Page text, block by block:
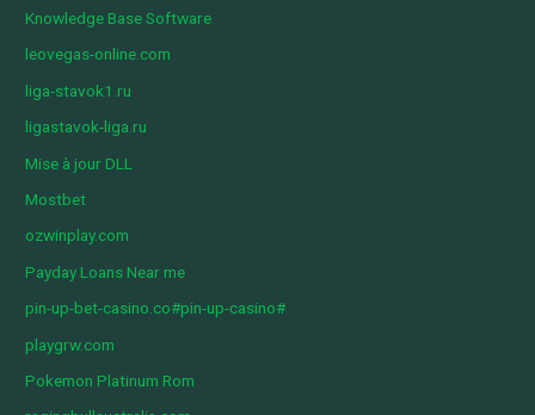
Knowledge Base Software
leovegas-online.com
liga-stavok1.ru
ligastavok-liga.ru
Mise à jour DLL
Mostbet
ozwinplay.com
Payday Loans Near me
pin-up-bet-casino.co#pin-up-casino#
playgrw.com
Pokemon Platinum Rom